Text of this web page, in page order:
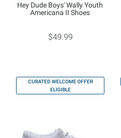
Hey Dude Boys' Wally Youth
Americana II Shoes
$49.99
CURATED WELCOME OFFER
ELIGIBLE